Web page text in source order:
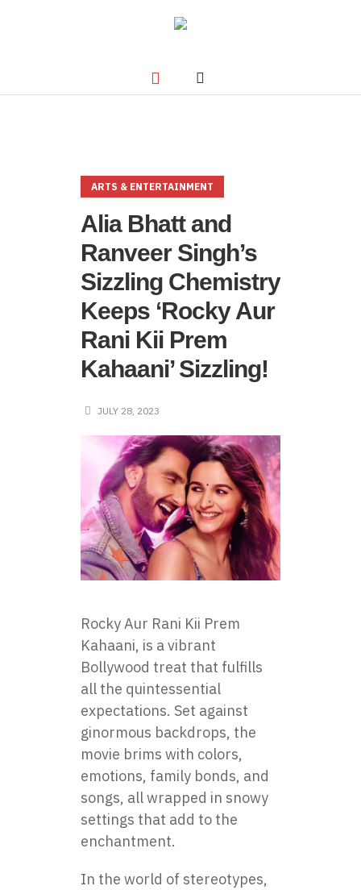
ARTS & ENTERTAINMENT
Alia Bhatt and
Ranveer Singh’s
Sizzling Chemistry
Keeps ‘Rocky Aur
Rani Kii Prem
Kahaani’ Sizzling!
JULY 28, 2023
Rocky Aur Rani Kii Prem
Kahaani, is a vibrant
Bollywood treat that fulfills
all the quintessential
expectations. Set against
ginormous backdrops, the
movie brims with colors,
emotions, family bonds, and
songs, all wrapped in snowy
settings that add to the
enchantment.
In the world of stereotypes,